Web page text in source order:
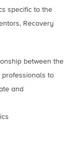
specific to the
Recovery
between the
professionals to
and